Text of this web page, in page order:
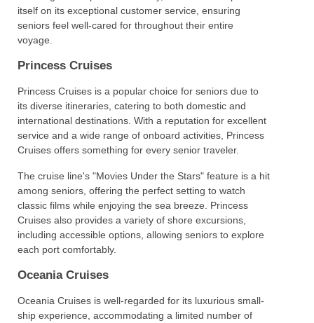
itself on its exceptional customer service, ensuring
seniors feel well-cared for throughout their entire
voyage.
Princess Cruises
Princess Cruises is a popular choice for seniors due to
its diverse itineraries, catering to both domestic and
international destinations. With a reputation for excellent
service and a wide range of onboard activities, Princess
Cruises offers something for every senior traveler.
The cruise line's "Movies Under the Stars" feature is a hit
among seniors, offering the perfect setting to watch
classic films while enjoying the sea breeze. Princess
Cruises also provides a variety of shore excursions,
including accessible options, allowing seniors to explore
each port comfortably.
Oceania Cruises
Oceania Cruises is well-regarded for its luxurious small-
ship experience, accommodating a limited number of